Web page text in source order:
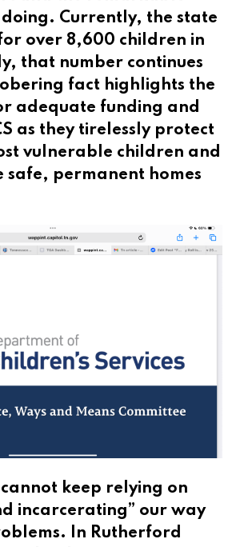
Currently, the state
over 8,600 children in
that number continues
fact highlights the
adequate funding and
as they tirelessly protect
vulnerable children and
safe, permanent homes
keep relying on
incarcerating” our way
In Rutherford